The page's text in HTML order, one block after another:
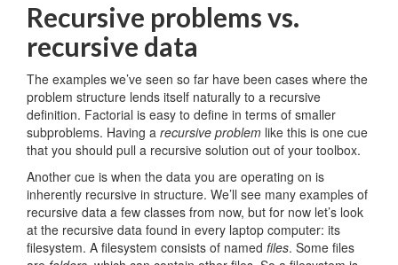
Recursive problems vs.
recursive data
The examples we’ve seen so far have been cases where the
problem structure lends itself naturally to a recursive
definition. Factorial is easy to define in terms of smaller
subproblems. Having a recursive problem like this is one cue
that you should pull a recursive solution out of your toolbox.
Another cue is when the data you are operating on is
inherently recursive in structure. We’ll see many examples of
recursive data a few classes from now, but for now let’s look
at the recursive data found in every laptop computer: its
filesystem. A filesystem consists of named files. Some files